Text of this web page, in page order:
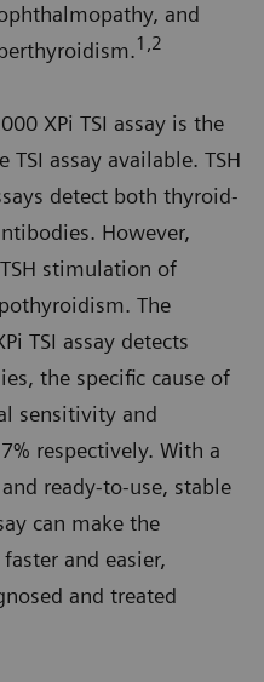
and
1,2
XPi TSI assay is the
assay available. TSH
detect both thyroid-
However,
stimulation of
The
TSI assay detects
the specific cause of
sensitivity and
respectively. With a
ready-to-use, stable
can make the
and easier,
and treated